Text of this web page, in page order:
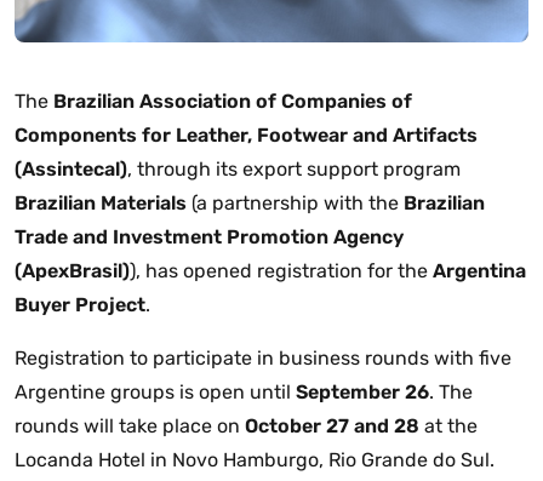
The Brazilian Association of Companies of
Components for Leather, Footwear and Artifacts
(Assintecal), through its export support program
Brazilian Materials (a partnership with the Brazilian
Trade and Investment Promotion Agency
(ApexBrasil)), has opened registration for the Argentina
Buyer Project.
Registration to participate in business rounds with five
Argentine groups is open until September 26. The
rounds will take place on October 27 and 28 at the
Locanda Hotel in Novo Hamburgo, Rio Grande do Sul.